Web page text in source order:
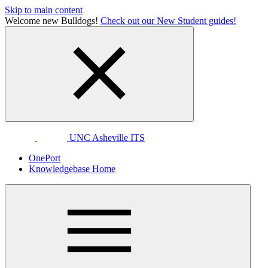
Skip to main content
Welcome new Bulldogs! Check out our New Student guides!
UNC Asheville ITS
OnePort
Knowledgebase Home